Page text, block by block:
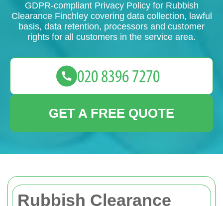
Rubbish Clearance
GDPR-compliant Privacy Policy for Rubbish
Clearance Finchley covering data collection, lawful
basis, data retention, processors and customer
rights for all customers in the service area.
GET A FREE QUOTE